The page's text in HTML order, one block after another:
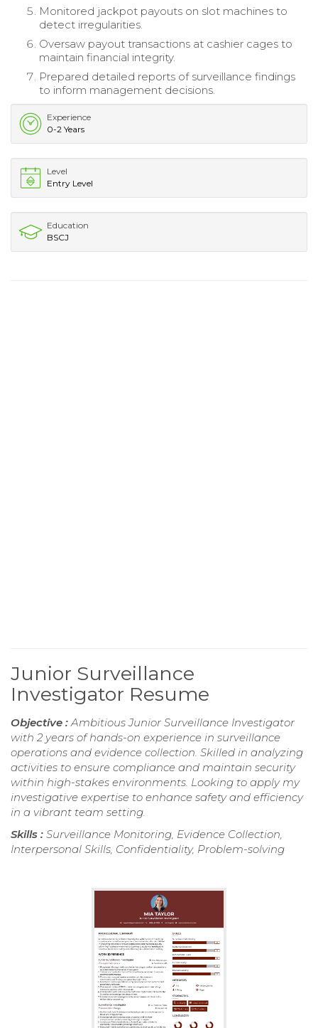
Monitored jackpot payouts on slot machines to
detect irregularities.
Oversaw payout transactions at cashier cages to
maintain financial integrity.
Prepared detailed reports of surveillance findings
to inform management decisions.
Experience
0-2 Years
Level
Entry Level
Education
BSCJ
Junior Surveillance
Investigator Resume
Objective : Ambitious Junior Surveillance Investigator
with 2 years of hands-on experience in surveillance
operations and evidence collection. Skilled in analyzing
activities to ensure compliance and maintain security
within high-stakes environments. Looking to apply my
investigative expertise to enhance safety and efficiency
in a vibrant team setting.
Skills : Surveillance Monitoring, Evidence Collection,
Interpersonal Skills, Confidentiality, Problem-solving